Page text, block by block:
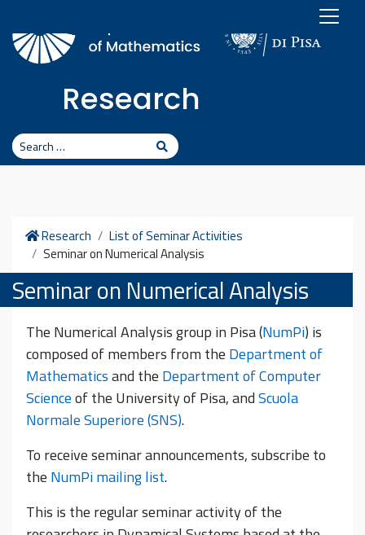
Research
Search Search
Home
Research
List of Seminar Activities
Seminar on Numerical Analysis
Seminar on Numerical Analysis
The Numerical Analysis group in Pisa (NumPi) is
composed of members from the Department of
Mathematicsand the Department of Computer
Scienceof the University of Pisa, andScuola
Normale Superiore (SNS).
To receive seminar announcements, subscribe to
the NumPi mailing list.
This is the regular seminar activity of the